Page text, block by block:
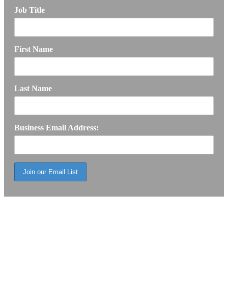
Job Title
First Name
Last Name
Business Email Address: